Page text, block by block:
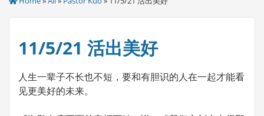
11/5/21 活出美好
人生一辈子不长也不短，要和有胆识的人在一起才能看
见更美好的未来。